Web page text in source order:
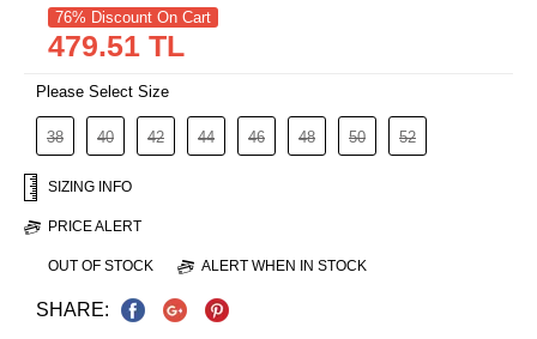
76% Discount On Cart
479.51 TL
Please Select Size
38 40 42 44 46 48 50 52
SIZING INFO
PRICE ALERT
OUT OF STOCK ALERT WHEN IN STOCK
SHARE: